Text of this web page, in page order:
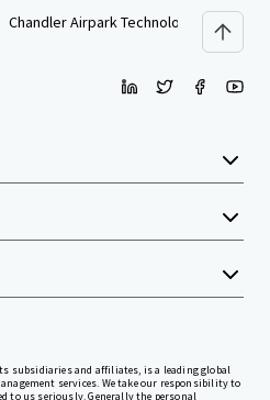
Chandler Airpark Technology Center
subsidiaries and affiliates, is a leading global
services. We take our responsibility to
to us seriously. Generally the personal